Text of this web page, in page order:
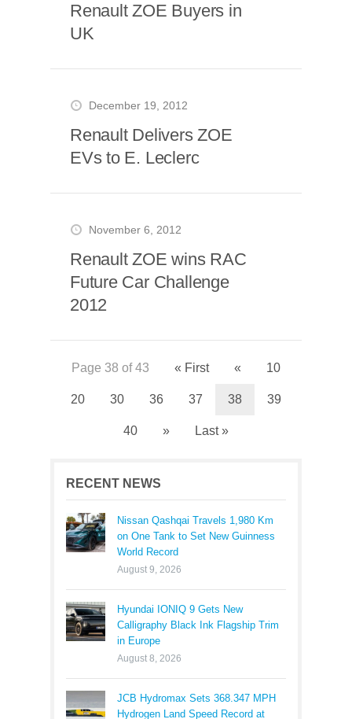
Renault ZOE Buyers in
UK
December 19, 2012
Renault Delivers ZOE
EVs to E. Leclerc
November 6, 2012
Renault ZOE wins RAC
Future Car Challenge
2012
Page 38 of 43 « First « 10
20 30 36 37 38 39
40 » Last »
RECENT NEWS
Nissan Qashqai Travels 1,980 Km
on One Tank to Set New Guinness
World Record
August 9, 2026
Hyundai IONIQ 9 Gets New
Calligraphy Black Ink Flagship Trim
in Europe
August 8, 2026
JCB Hydromax Sets 368.347 MPH
Hydrogen Land Speed Record at